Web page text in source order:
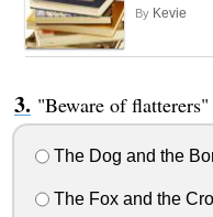
By Kevie
"Beware of
The Dog and the
The Fox and the